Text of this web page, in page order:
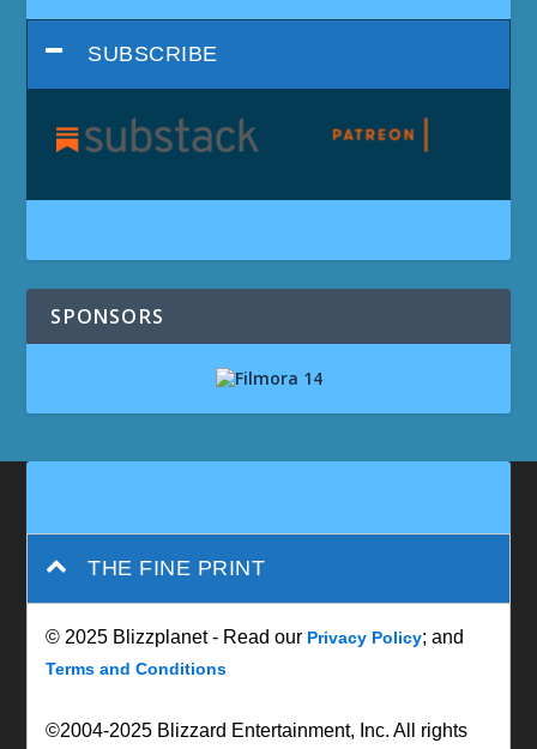
SUBSCRIBE
SPONSORS
THE FINE PRINT
© 2025 Blizzplanet - Read our Privacy Policy; and
Terms and Conditions
©2004-2025 Blizzard Entertainment, Inc. All rights